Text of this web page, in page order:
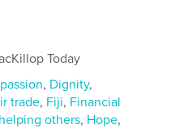
Today
, Dignity,
trade, Fiji, Financial
helping others, Hope,